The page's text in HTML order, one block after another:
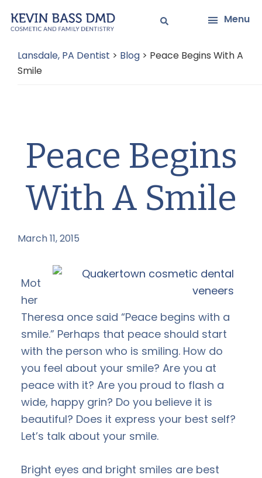
to
content
to
sidebar
Menu
Lansdale, PA Dentist > Blog > Peace Begins With A
Smile
Peace Begins
With A Smile
March 11, 2015
Mot
her
Theresa once said “Peace begins with a
smile.” Perhaps that peace should start
with the person who is smiling. How do
you feel about your smile? Are you at
peace with it? Are you proud to flash a
wide, happy grin? Do you believe it is
beautiful? Does it express your best self?
Let’s talk about your smile.
Bright eyes and bright smiles are best